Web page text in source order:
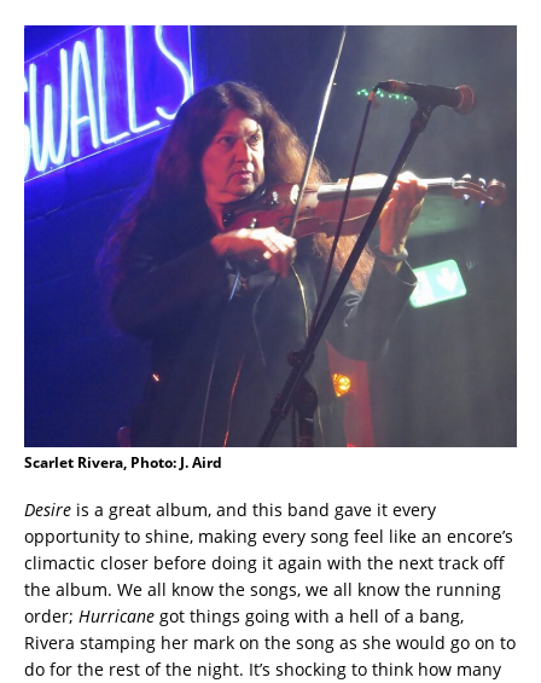
Scarlet Rivera, Photo: J. Aird
Desire is a great album, and this band gave it every
opportunity to shine, making every song feel like an encore’s
climactic closer before doing it again with the next track off
the album. We all know the songs, we all know the running
order; Hurricane got things going with a hell of a bang,
Rivera stamping her mark on the song as she would go on to
do for the rest of the night. It’s shocking to think how many